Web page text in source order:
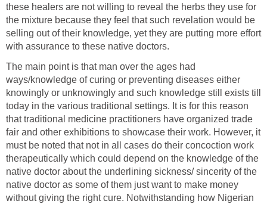
these healers are not willing to reveal the herbs they use for
the mixture because they feel that such revelation would be
selling out of their knowledge, yet they are putting more effort
with assurance to these native doctors.
The main point is that man over the ages had
ways/knowledge of curing or preventing diseases either
knowingly or unknowingly and such knowledge still exists till
today in the various traditional settings. It is for this reason
that traditional medicine practitioners have organized trade
fair and other exhibitions to showcase their work. However, it
must be noted that not in all cases do their concoction work
therapeutically which could depend on the knowledge of the
native doctor about the underlining sickness/ sincerity of the
native doctor as some of them just want to make money
without giving the right cure. Notwithstanding how Nigerian